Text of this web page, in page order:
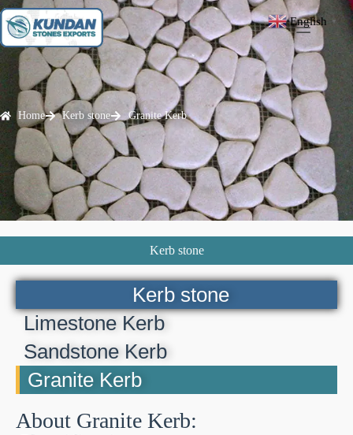
Home Kerb stone Granite Kerb
Kerb stone
Kerb stone
Limestone Kerb
Sandstone Kerb
Granite Kerb
About Granite Kerb:
English ▼